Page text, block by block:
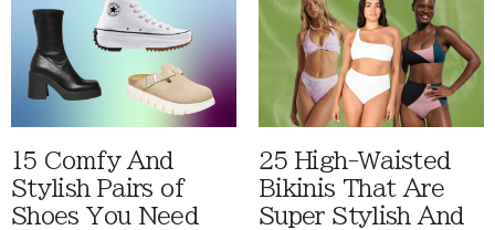
15 Comfy And
Stylish Pairs of
Shoes You Need
25 High-Waisted
Bikinis That Are
Super Stylish And